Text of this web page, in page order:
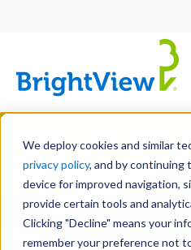
We deploy cookies and similar
privacy policy, and by continuing
device for improved navigation,
provide certain tools and
Clicking "Decline" means your
remember your preference not
Skip
main
content
DESIGN
COMMERCIAL
LEADERSHIP